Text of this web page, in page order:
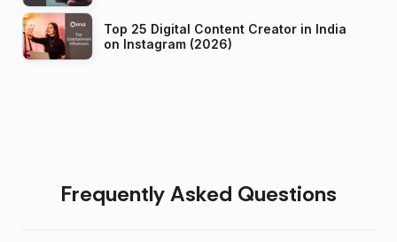
Top 25 Digital Content Creator in India
on Instagram (2026)
Frequently Asked Questions